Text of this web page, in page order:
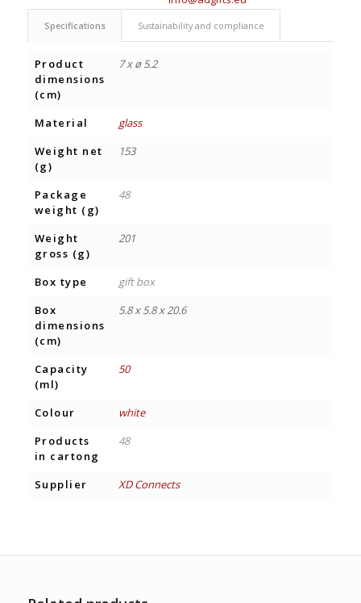
Specifications Sustainability and compliance
Product
dimensions
(cm)
7 x ø 5.2
Material
glass
Weight net
(g)
153
Package
weight (g)
48
Weight
gross (g)
201
Box type
gift box
Box
dimensions
(cm)
5.8 x 5.8 x 20.6
Capacity
(ml)
50
Colour
white
Products
in cartong
48
Supplier XD Connects